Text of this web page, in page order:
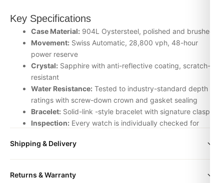
Key Specifications
Case Material: 904L Oystersteel, polished and brushed
Movement: Swiss Automatic, 28,800 vph, 48-hour
power reserve
Crystal: Sapphire with anti-reflective coating, scratch-
resistant
Water Resistance: Tested to industry-standard depth
ratings with screw-down crown and gasket sealing
Bracelet: Solid-link -style bracelet with signature clasp
Inspection: Every watch is individually checked for
and case finishing before dispatch
Shipping & Delivery
Your watch will be carefully packaged in a premium gift box.
Returns & Warranty